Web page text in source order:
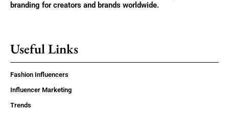
branding for creators and brands worldwide.
Useful Links
Fashion Influencers
Influencer Marketing
Trends